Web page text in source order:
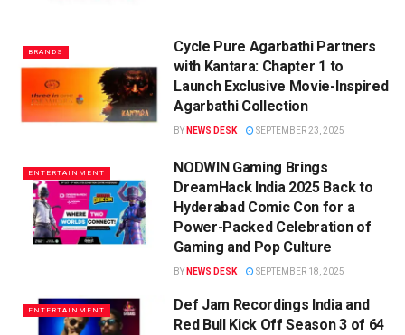
BRANDS
Cycle Pure Agarbathi Partners
with Kantara: Chapter 1 to
Launch Exclusive Movie-Inspired
Agarbathi Collection
BY NEWS DESK SEPTEMBER 23, 2025
ENTERTAINMENT
NODWIN Gaming Brings
DreamHack India 2025 Back to
Hyderabad Comic Con for a
Power-Packed Celebration of
Gaming and Pop Culture
BY NEWS DESK SEPTEMBER 18, 2025
ENTERTAINMENT
Def Jam Recordings India and
Red Bull Kick Off Season 3 of 64